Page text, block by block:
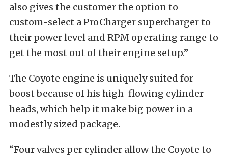
also gives the customer the option to
custom-select a ProCharger supercharger to
their power level and RPM operating range to
get the most out of their engine setup.”
The Coyote engine is uniquely suited for
boost because of his high-flowing cylinder
heads, which help it make big power in a
modestly sized package.
“Four valves per cylinder allow the Coyote to